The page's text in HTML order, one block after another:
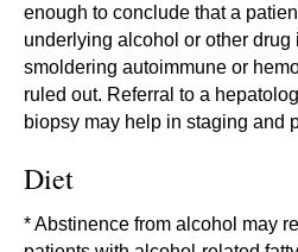
enough to conclude that a
underlying alcohol or other
smoldering autoimmune or
ruled out. Referral to a
biopsy may help in staging and
Diet
* Abstinence from alcohol may